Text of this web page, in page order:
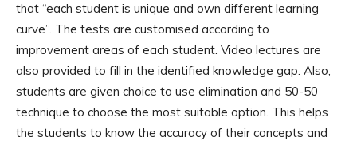
that “each student is unique and own different learning
curve”. The tests are customised according to
improvement areas of each student. Video lectures are
also provided to fill in the identified knowledge gap. Also,
students are given choice to use elimination and 50-50
technique to choose the most suitable option. This helps
the students to know the accuracy of their concepts and